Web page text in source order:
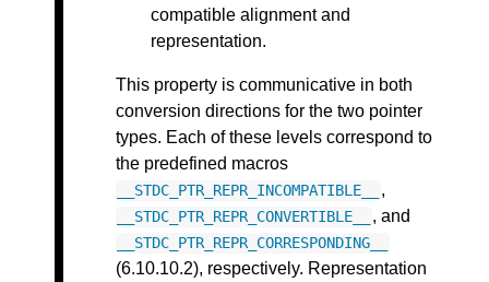
compatible alignment and
representation.
This property is communicative in both
conversion directions for the two pointer
types. Each of these levels correspond to
the predefined macros
__STDC_PTR_REPR_INCOMPATIBLE__ ,
__STDC_PTR_REPR_CONVERTIBLE__ , and
__STDC_PTR_REPR_CORRESPONDING__
(6.10.10.2), respectively. Representation